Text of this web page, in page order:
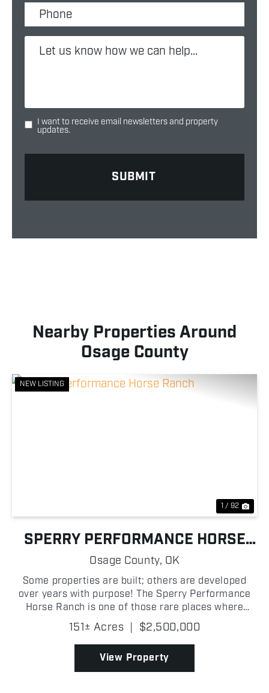
I want to receive email newsletters and property
updates.
Nearby Properties Around
Osage County
NEW LISTING
1 / 92
SPERRY PERFORMANCE HORSE
RANCH
Osage County, OK
Some properties are built; others are developed
over years with purpose! The Sperry Performance
Horse Ranch is one of those rare places where
every improvement has been designed to create an
elite operation capable of supporting professional
trainers...
151± Acres | $2,500,000
View Property